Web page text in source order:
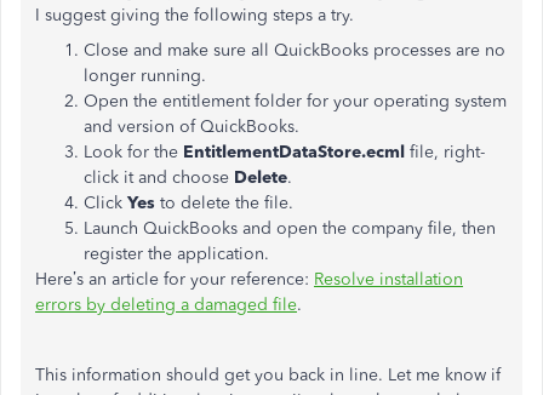
I suggest giving the following steps a try.
Close and make sure all QuickBooks processes are no
longer running.
Open the entitlement folder for your operating system
and version of QuickBooks.
Look for the EntitlementDataStore.ecml file, right-
click it and choose Delete.
Click Yes to delete the file.
Launch QuickBooks and open the company file, then
register the application.
Here’s an article for your reference: Resolve installation
errors by deleting a damaged file.
This information should get you back in line. Let me know if